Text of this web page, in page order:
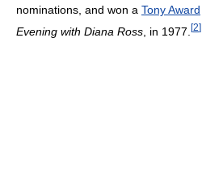
nominations, and won a Tony Award
Evening with Diana Ross , in 1977. [2]